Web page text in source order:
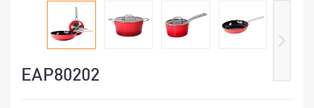
EAP80202